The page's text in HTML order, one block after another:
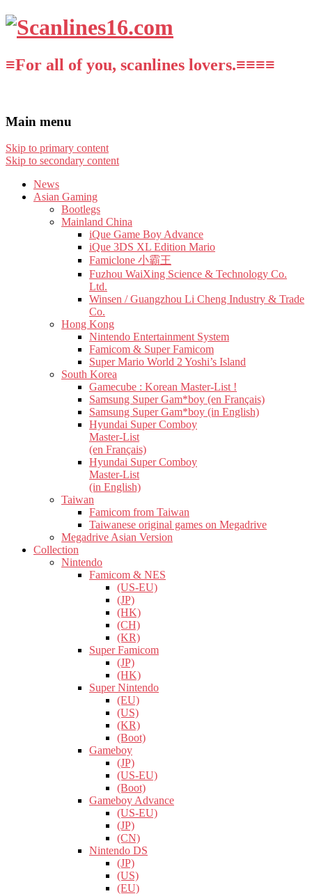
≡For all of you, scanlines lovers.≡≡≡≡
Main menu
Skip to primary content
Skip to secondary content
News
Asian Gaming
Bootlegs
Mainland China
iQue Game Boy Advance
iQue 3DS XL Edition Mario
Famiclone 小霸王
Fuzhou WaiXing Science & Technology Co.
Ltd.
Winsen / Guangzhou Li Cheng Industry & Trade
Co.
Hong Kong
Nintendo Entertainment System
Famicom & Super Famicom
Super Mario World 2 Yoshi’s Island
South Korea
Gamecube : Korean Master-List !
Samsung Super Gam*boy (en Français)
Samsung Super Gam*boy (in English)
Hyundai Super Comboy
Master-List
(en Français)
Hyundai Super Comboy
Master-List
(in English)
Taiwan
Famicom from Taiwan
Taiwanese original games on Megadrive
Megadrive Asian Version
Collection
Nintendo
Famicom & NES
(US-EU)
(JP)
(HK)
(CH)
(KR)
Super Famicom
(JP)
(HK)
Super Nintendo
(EU)
(US)
(KR)
(Boot)
Gameboy
(JP)
(US-EU)
(Boot)
Gameboy Advance
(US-EU)
(JP)
(CN)
Nintendo DS
(JP)
(US)
(EU)